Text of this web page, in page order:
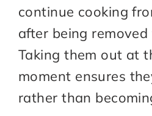
continue cooking
after being
Taking them out at
moment ensures
rather than